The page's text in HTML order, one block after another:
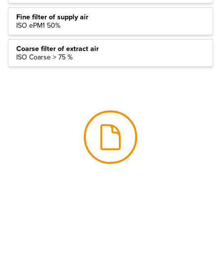
Fine filter of supply air
ISO ePM1 50%
Coarse filter of extract air
ISO Coarse > 75 %